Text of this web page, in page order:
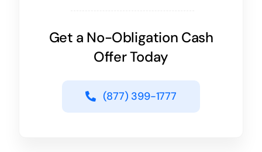
Get a No-Obligation Cash
Offer Today
(877) 399-1777